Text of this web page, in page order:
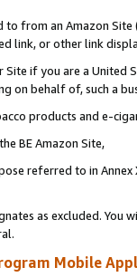
to from an Amazon
link, or other link
if you are a
on behalf of, such a
products and e-
BE Amazon Site,
referred to in
as excluded. You
Mobile